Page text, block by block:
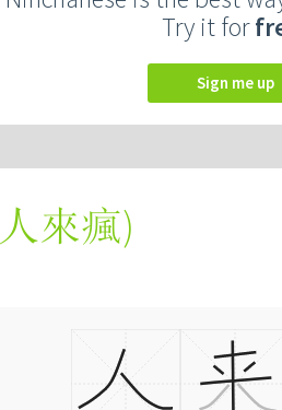
Try it for
Sign me up
人來瘋)